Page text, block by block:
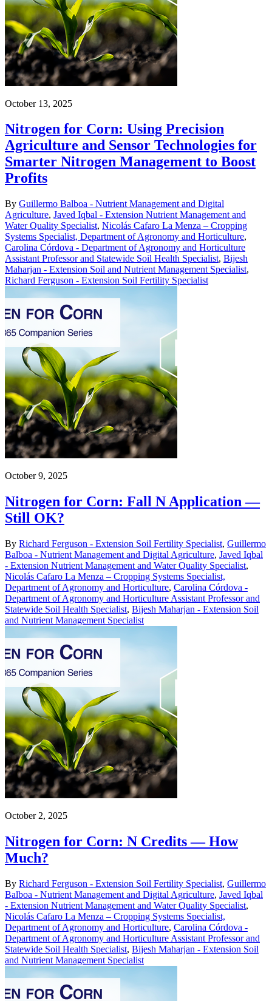
October 13, 2025
Nitrogen for Corn: Using Precision
Agriculture and Sensor Technologies for
Smarter Nitrogen Management to Boost
Profits
By Guillermo Balboa - Nutrient Management and Digital
Agriculture, Javed Iqbal - Extension Nutrient Management and
Water Quality Specialist, Nicolás Cafaro La Menza – Cropping
Systems Specialist, Department of Agronomy and Horticulture,
Carolina Córdova - Department of Agronomy and Horticulture
Assistant Professor and Statewide Soil Health Specialist, Bijesh
Maharjan - Extension Soil and Nutrient Management Specialist,
Richard Ferguson - Extension Soil Fertility Specialist
October 9, 2025
Nitrogen for Corn: Fall N Application —
Still OK?
By Richard Ferguson - Extension Soil Fertility Specialist, Guillermo
Balboa - Nutrient Management and Digital Agriculture, Javed Iqbal
- Extension Nutrient Management and Water Quality Specialist,
Nicolás Cafaro La Menza – Cropping Systems Specialist,
Department of Agronomy and Horticulture, Carolina Córdova -
Department of Agronomy and Horticulture Assistant Professor and
Statewide Soil Health Specialist, Bijesh Maharjan - Extension Soil
and Nutrient Management Specialist
October 2, 2025
Nitrogen for Corn: N Credits — How
Much?
By Richard Ferguson - Extension Soil Fertility Specialist, Guillermo
Balboa - Nutrient Management and Digital Agriculture, Javed Iqbal
- Extension Nutrient Management and Water Quality Specialist,
Nicolás Cafaro La Menza – Cropping Systems Specialist,
Department of Agronomy and Horticulture, Carolina Córdova -
Department of Agronomy and Horticulture Assistant Professor and
Statewide Soil Health Specialist, Bijesh Maharjan - Extension Soil
and Nutrient Management Specialist